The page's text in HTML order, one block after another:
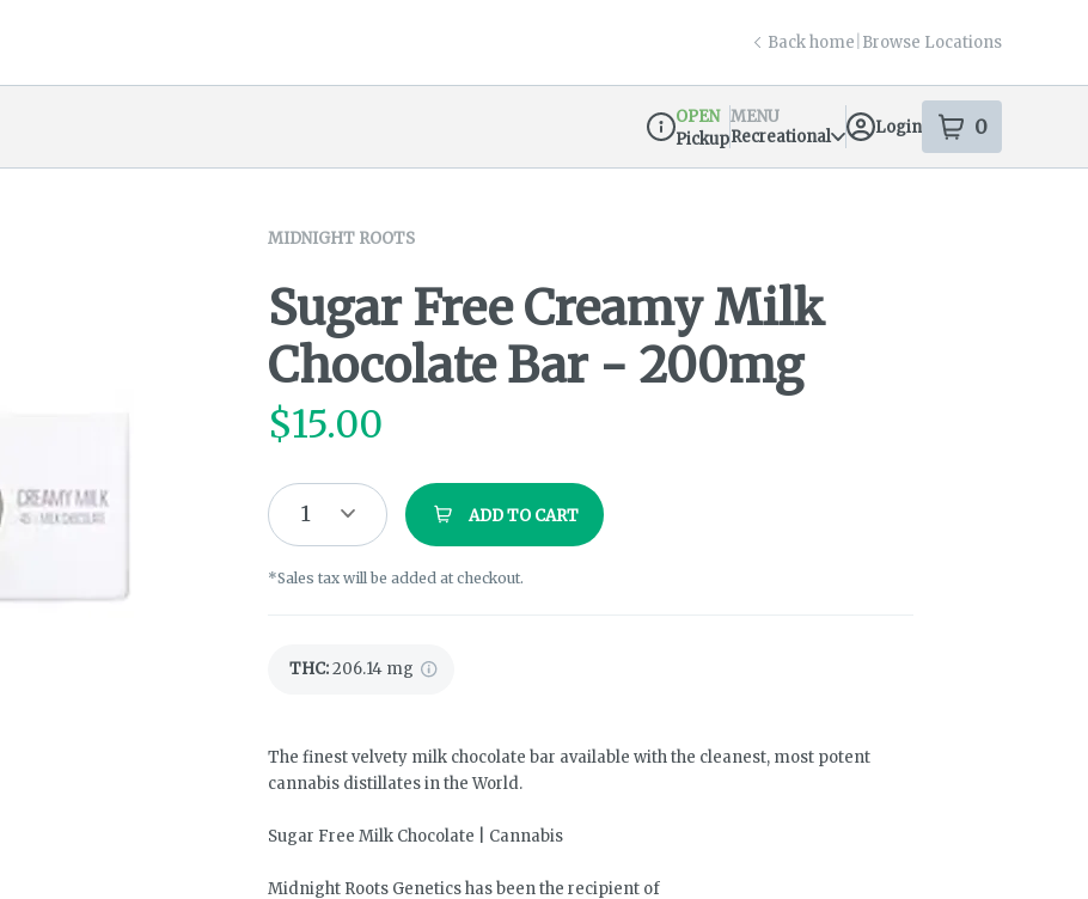
Back home Browse Locations
Dispensary Info
OPEN
Pickup
MENU
Recreational
Login 0
items
MIDNIGHT ROOTS
Sugar Free Creamy Milk
Chocolate Bar - 200mg
$15.00
1 ADD TO CART
*Sales tax will be added at checkout.
THC:206.14 mg
The finest velvety milk chocolate bar available with the cleanest, most potent
cannabis distillates in the World.
Sugar Free Milk Chocolate | Cannabis
Midnight Roots Genetics has been the recipient of